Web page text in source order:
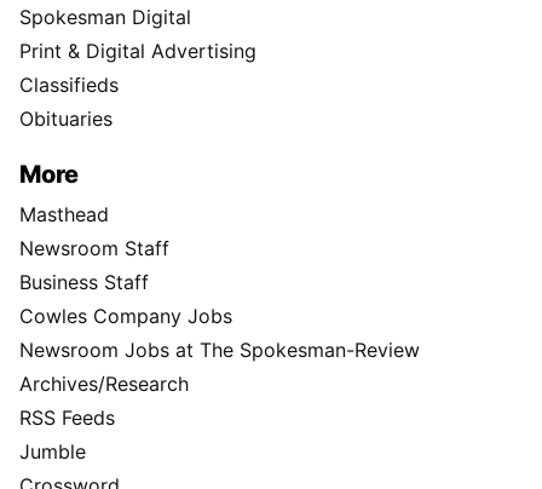
Spokesman Digital
Print & Digital Advertising
Classifieds
Obituaries
More
Masthead
Newsroom Staff
Business Staff
Cowles Company Jobs
Newsroom Jobs at The Spokesman-Review
Archives/Research
RSS Feeds
Jumble